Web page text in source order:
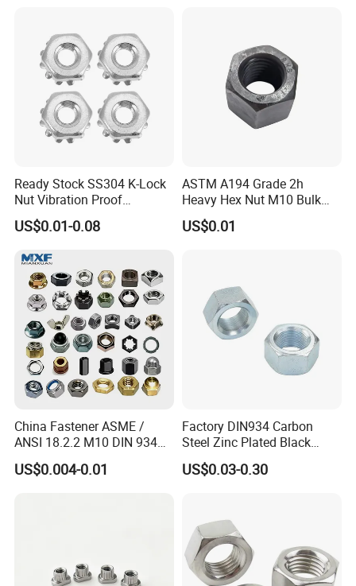
Company Profile
of auto parts, photovoltaic fasteners, non-standard
fasteners and metal products. Covering a land area
Ready Stock SS304 K-Lock
Nut Vibration Proof
Assembly Hardware Nuts
Fasteners
US$0.01-0.08
ASTM A194 Grade 2h
Heavy Hex Nut M10 Bulk
Supply Heavy Nut for Global
Engineering Contractors
US$0.01
China Fastener ASME /
ANSI 18.2.2 M10 DIN 934
Brass Carbon Stainless
Steel Bolt Ss Nut M12
US$0.004-0.01
Factory DIN934 Carbon
Steel Zinc Plated Black
Oxide Yellow Hex
Hexagonal Nut
US$0.03-0.30